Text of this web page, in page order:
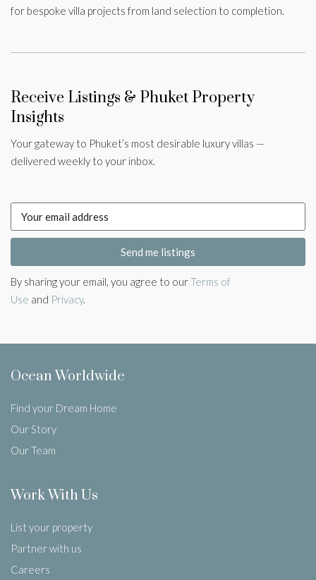
for bespoke villa projects from land selection to completion.
Receive Listings & Phuket Property
Insights
Your gateway to Phuket’s most desirable luxury villas —
delivered weekly to your inbox.
Send me listings
By sharing your email, you agree to ourTerms of
Use and Privacy.
Ocean Worldwide
Find your Dream Home
Our Story
Our Team
Work With Us
List your property
Partner with us
Careers